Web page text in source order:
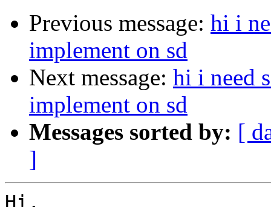
Previous message: hi i
implement on sd
Next message: hi i need
implement on sd
Messages sorted by: [
]
Hi,